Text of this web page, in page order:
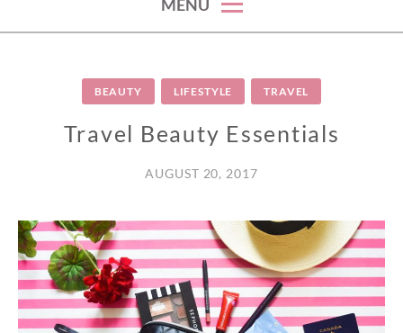
MENU
BEAUTY LIFESTYLE TRAVEL
Travel Beauty Essentials
AUGUST 20, 2017